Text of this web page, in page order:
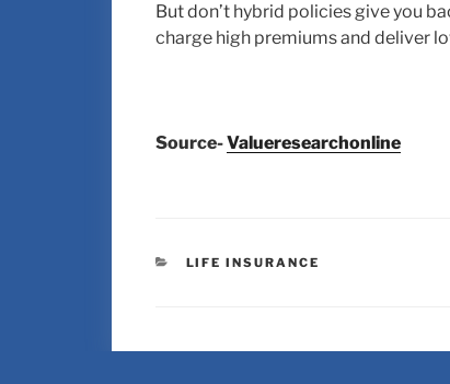
But don’t hybrid policies give you
charge high premiums and deliver
Source-Valueresearchonline
LIFE INSURANCE